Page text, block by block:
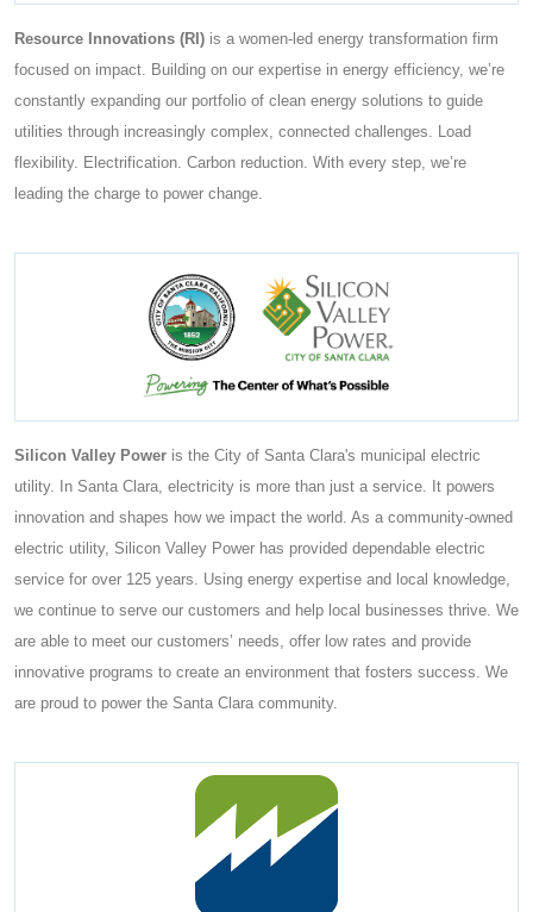
Resource Innovations (RI) is a women-led energy transformation firm
focused on impact. Building on our expertise in energy efficiency, we’re
constantly expanding our portfolio of clean energy solutions to guide
utilities through increasingly complex, connected challenges. Load
flexibility. Electrification. Carbon reduction. With every step, we’re
leading the charge to power change.
Silicon Valley Power is the City of Santa Clara's municipal electric
utility. In Santa Clara, electricity is more than just a service. It powers
innovation and shapes how we impact the world. As a community-owned
electric utility, Silicon Valley Power has provided dependable electric
service for over 125 years. Using energy expertise and local knowledge,
we continue to serve our customers and help local businesses thrive. We
are able to meet our customers’ needs, offer low rates and provide
innovative programs to create an environment that fosters success. We
are proud to power the Santa Clara community.